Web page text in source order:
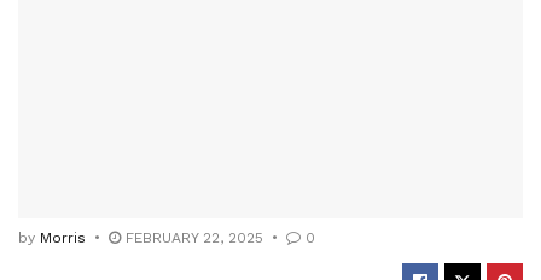
by Morris FEBRUARY 22, 2025 0